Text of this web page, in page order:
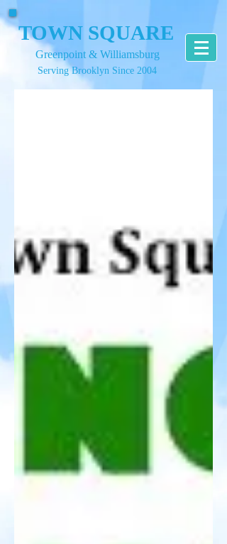
TOWN SQUARE
Greenpoint & Williamsburg
Serving Brooklyn Since 2004